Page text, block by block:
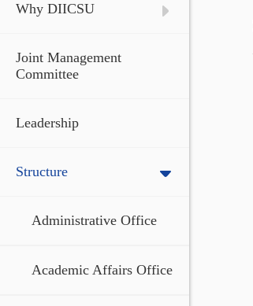
Why DIICSU
Joint Management
Committee
Leadership
Structure
Administrative Office
Academic Affairs Office